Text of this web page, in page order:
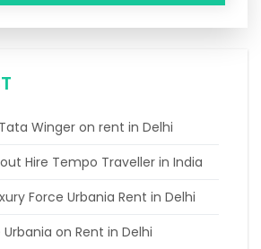
Winger on rent in Delhi
Hire Tempo Traveller in India
Force Urbania Rent in Delhi
Urbania on Rent in Delhi